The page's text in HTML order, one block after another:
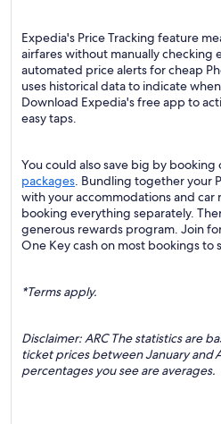
Expedia's Price Tracking feature
airfares without manually checking
automated price alerts for cheap
uses historical data to indicate
Download Expedia's free app to
easy taps.
You could also save big by booking
packages. Bundling together your
with your accommodations and car
booking everything separately.
generous rewards program. Join
One Key cash on most bookings to
*Terms apply.
Disclaimer: ARC The statistics are
ticket prices between January and
percentages you see are averages.